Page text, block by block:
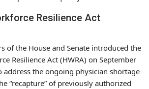
Resilience Act
of the House and Senate introduced the
Resilience Act (HWRA) on September
address the ongoing physician shortage
“recapture” of previously authorized